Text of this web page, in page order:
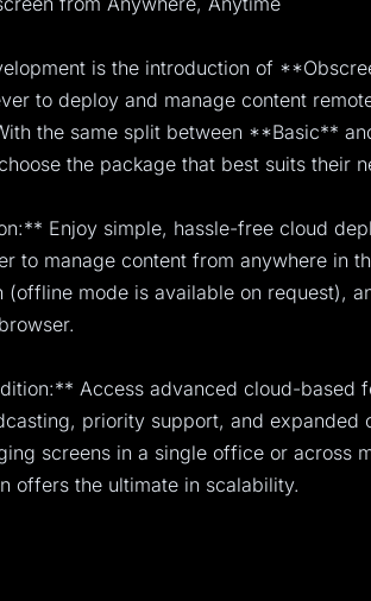
is the introduction of
to deploy and manage content
the same split between **Basic**
the package that best suits their
Enjoy simple, hassle-free cloud
to manage content from anywhere in
(offline mode is available on request),
Access advanced cloud-based
priority support, and expanded
screens in a single office or across
offers the ultimate in scalability.